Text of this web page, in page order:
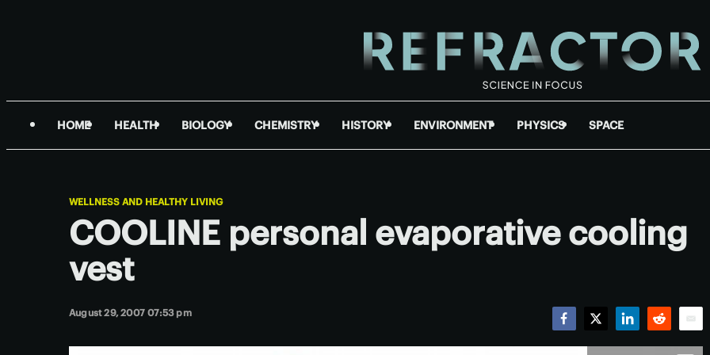
HOME HEALTH BIOLOGY CHEMISTRY HISTORY ENVIRONMENT PHYSICS SPACE
WELLNESS AND HEALTHY LIVING
COOLINE personal evaporative cooling
vest
August 29, 2007 07:53 pm